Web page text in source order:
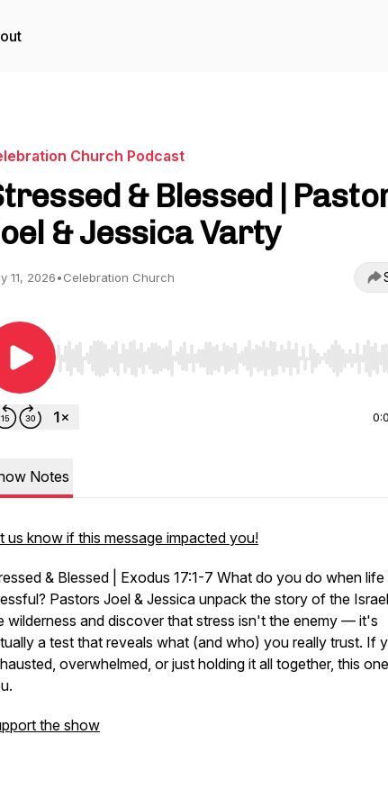
Church Podcast
& Blessed |
& Jessica Varty
11, 2026•Celebration Church
Use Left/Right to seek, Home/End to jump to start
Notes
us know if this message impacted you!
& Blessed | Exodus 17:1-7 What do you do when life
Pastors Joel & Jessica unpack the story of the
wilderness and discover that stress isn't the enemy — it's
a test that reveals what (and who) you really trust. If
overwhelmed, or just holding it all together, this
the show